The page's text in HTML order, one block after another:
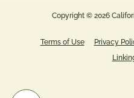
Copyright © 2026
Terms of Use Privacy